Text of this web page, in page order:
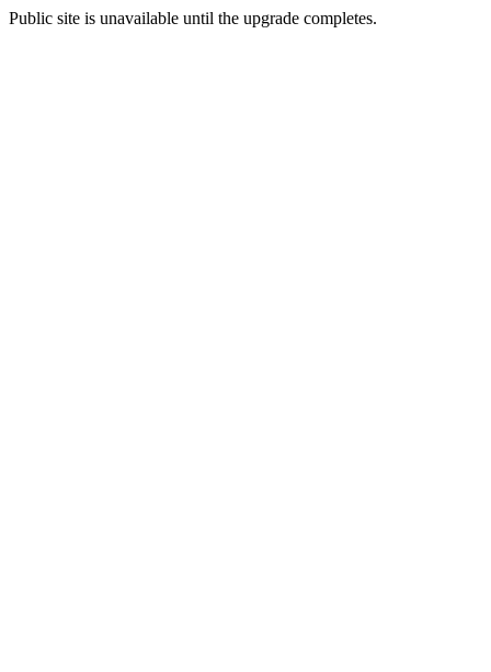
Public site is unavailable until the upgrade completes.